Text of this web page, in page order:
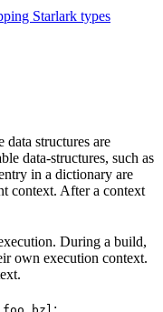
Starlark types
structures are
data-structures, such as
in a dictionary are
context. After a context
During a build,
own execution context.